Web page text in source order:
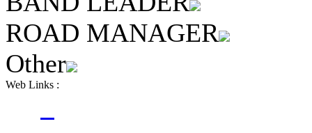
ROAD MANAGER
Other
Web Links :